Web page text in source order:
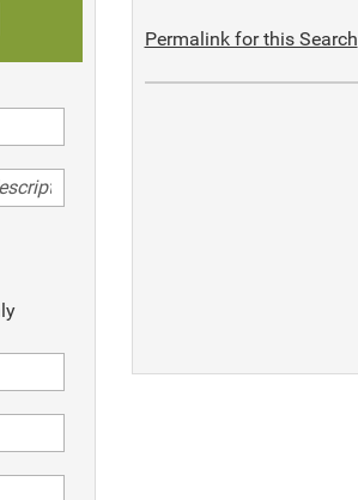
Permalink for this Search